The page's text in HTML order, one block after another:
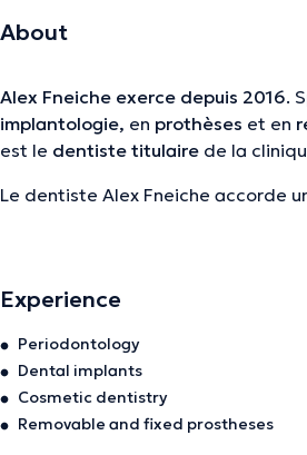
About
Alex Fneiche exerce depuis 2016.
implantologie, en prothèses et en
est le dentiste titulaire de la
Le dentiste Alex Fneiche accorde
coins du monde, afin de rester
Très engagé dans la
également son expérience au
praticiens en tant que maître de
Experience
Periodontology
Dental implants
Cosmetic dentistry
Removable and fixed prostheses